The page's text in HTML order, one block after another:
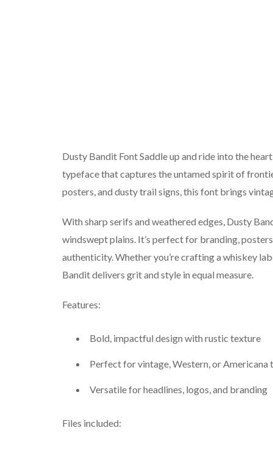
Dusty Bandit Font Saddle up and ride into the
typeface that captures the untamed spirit of
posters, and dusty trail signs, this font brings
With sharp serifs and weathered edges, Dusty
windswept plains. It’s perfect for branding,
authenticity. Whether you’re crafting a whiskey
Bandit delivers grit and style in equal measure.
Features:
Bold, impactful design with rustic texture
Perfect for vintage, Western, or Americana
Versatile for headlines, logos, and branding
Files included: